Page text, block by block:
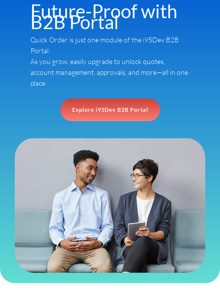
Future-Proof with
B2B Portal
Quick Order is just one module of the i95Dev B2B
Portal.
As you grow, easily upgrade to unlock quotes,
account management, approvals, and more—all in one
place.
Explore i95Dev B2B Portal